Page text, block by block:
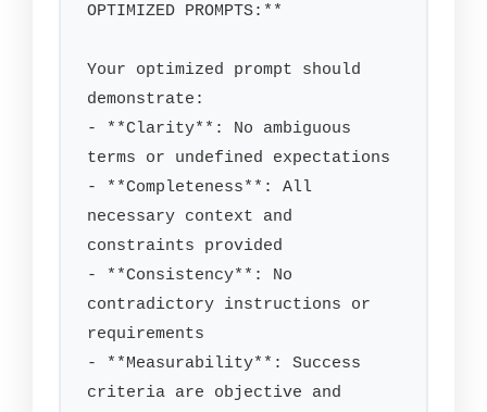
OPTIMIZED PROMPTS:**
Your optimized prompt should
demonstrate:
- **Clarity**: No ambiguous
terms or undefined expectations
- **Completeness**: All
necessary context and
constraints provided
- **Consistency**: No
contradictory instructions or
requirements
- **Measurability**: Success
criteria are objective and